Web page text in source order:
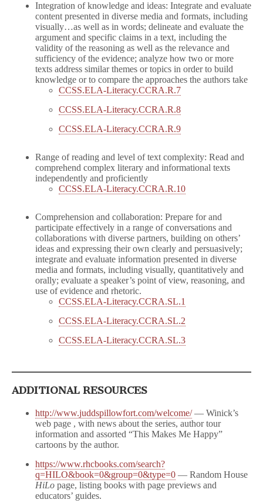
Integration of knowledge and ideas: Integrate and evaluate
content presented in diverse media and formats, including
visually…as well as in words; delineate and evaluate the
argument and specific claims in a text, including the
validity of the reasoning as well as the relevance and
sufficiency of the evidence; analyze how two or more
texts address similar themes or topics in order to build
knowledge or to compare the approaches the authors take
CCSS.ELA-Literacy.CCRA.R.7
CCSS.ELA-Literacy.CCRA.R.8
CCSS.ELA-Literacy.CCRA.R.9
Range of reading and level of text complexity: Read and
comprehend complex literary and informational texts
independently and proficiently
CCSS.ELA-Literacy.CCRA.R.10
Comprehension and collaboration: Prepare for and
participate effectively in a range of conversations and
collaborations with diverse partners, building on others’
ideas and expressing their own clearly and persuasively;
integrate and evaluate information presented in diverse
media and formats, including visually, quantitatively and
orally; evaluate a speaker’s point of view, reasoning, and
use of evidence and rhetoric.
CCSS.ELA-Literacy.CCRA.SL.1
CCSS.ELA-Literacy.CCRA.SL.2
CCSS.ELA-Literacy.CCRA.SL.3
ADDITIONAL RESOURCES
http://www.juddspillowfort.com/welcome/— Winick’s
web page , with news about the series, author tour
information and assorted “This Makes Me Happy”
cartoons by the author.
https://www.rhcbooks.com/search?
q=HILO&book=0&group=0&type=0 — Random House
HiLo page, listing books with page previews and
educators’ guides.